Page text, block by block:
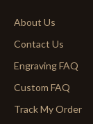
About Us
Contact Us
Engraving FAQ
Custom FAQ
Track My Order